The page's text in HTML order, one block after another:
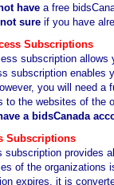
have a free
sure if you have
Subscriptions
subscription
subscription enables
you will need
to the websites of the
a bidsCanada
Subscriptions
subscription provides
of the organizations
expires, it is